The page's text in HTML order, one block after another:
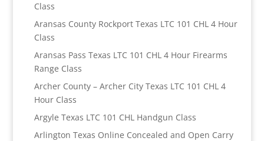
Class
Aransas County Rockport Texas LTC 101 CHL 4 Hour
Class
Aransas Pass Texas LTC 101 CHL 4 Hour Firearms
Range Class
Archer County – Archer City Texas LTC 101 CHL 4
Hour Class
Argyle Texas LTC 101 CHL Handgun Class
Arlington Texas Online Concealed and Open Carry